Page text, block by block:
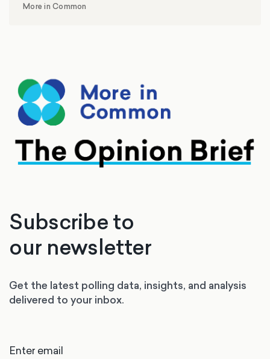
the Director of the Centre for English Identity and
More in Common
Subscribe to
our newsletter
Get the latest polling data, insights, and analysis
delivered to your inbox.